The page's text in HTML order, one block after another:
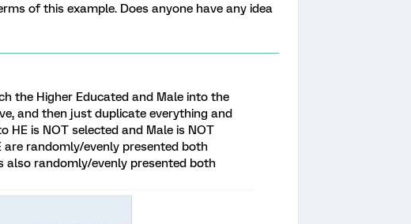
of this example. Does anyone have any idea
the Higher Educated and Male into the
and then just duplicate everything and
HE is NOT selected and Male is NOT
are randomly/evenly presented both
also randomly/evenly presented both